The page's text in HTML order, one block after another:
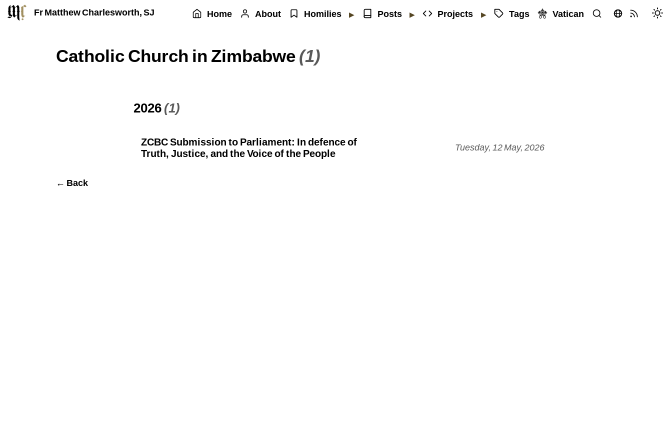
Fr Matthew Charlesworth, SJ Home About Homilies ▶ Posts ▶ Projects ▶ Tags Vatican
Catholic Church in Zimbabwe(1)
2026(1)
ZCBC Submission to Parliament: In defence of
Truth, Justice, and the Voice of the People
Tuesday, 12 May, 2026
← Back